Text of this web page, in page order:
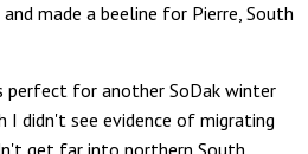
made a beeline for Pierre, South
perfect for another SoDak winter
I didn't see evidence of migrating